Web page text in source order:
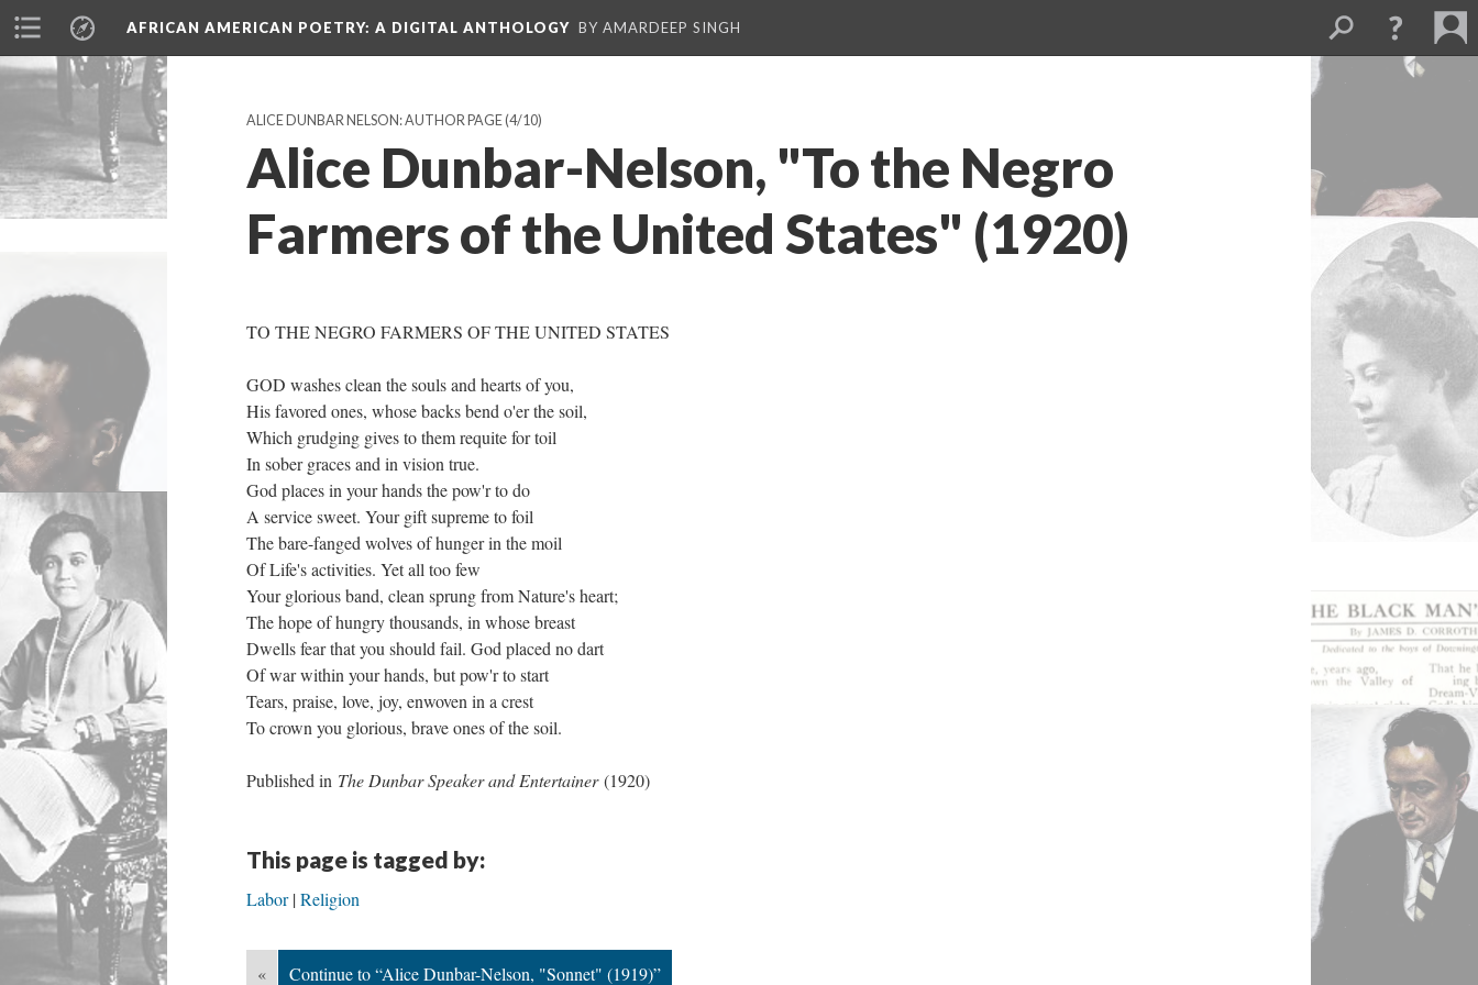
AFRICAN AMERICAN POETRY: A DIGITAL ANTHOLOGY BY AMARDEEP SINGH
ALICE DUNBAR NELSON: AUTHOR PAGE(4/10)
Alice Dunbar-Nelson, "To the Negro
Farmers of the United States" (1920)
TO THE NEGRO FARMERS OF THE UNITED STATES
GOD washes clean the souls and hearts of you,
His favored ones, whose backs bend o'er the soil,
Which grudging gives to them requite for toil
In sober graces and in vision true.
God places in your hands the pow'r to do
A service sweet. Your gift supreme to foil
The bare-fanged wolves of hunger in the moil
Of Life's activities. Yet all too few
Your glorious band, clean sprung from Nature's heart;
The hope of hungry thousands, in whose breast
Dwells fear that you should fail. God placed no dart
Of war within your hands, but pow'r to start
Tears, praise, love, joy, enwoven in a crest
To crown you glorious, brave ones of the soil.
Published in The Dunbar Speaker and Entertainer(1920)
This page is tagged by:
Labor Religion
« Continue to “Alice Dunbar-Nelson, "Sonnet" (1919)”